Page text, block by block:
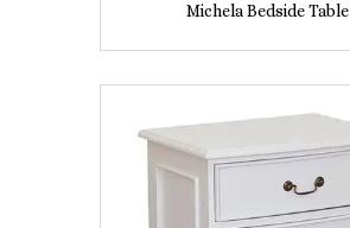
Michela Bedside Table